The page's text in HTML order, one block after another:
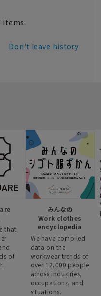
items.
Don't leave history
that
of
みんなの
Work clothes
encyclopedia
We have compiled
data on the
workwear trends of
over 12,000 people
across industries,
occupations, and
situations.